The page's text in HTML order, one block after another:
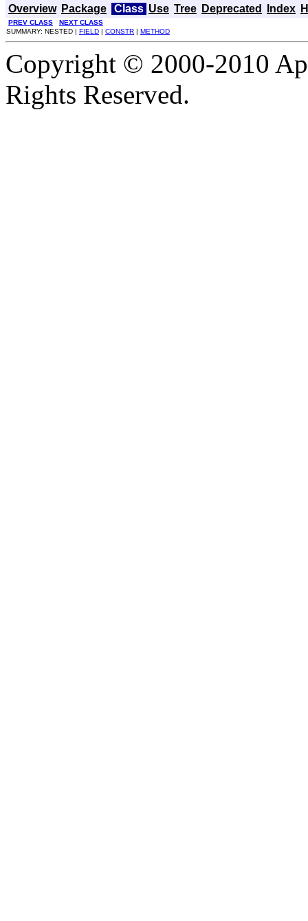
Overview Package Class Use Tree Deprecated Index
PREV CLASS
NEXT CLASS
SUMMARY: NESTED | FIELD | CONSTR | METHOD
Copyright © 2000-2010
Rights Reserved.